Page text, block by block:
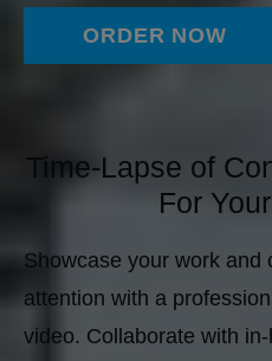
ORDER NOW
Time-Lapse of
For
Showcase your work and
attention with a
video. Collaborate with